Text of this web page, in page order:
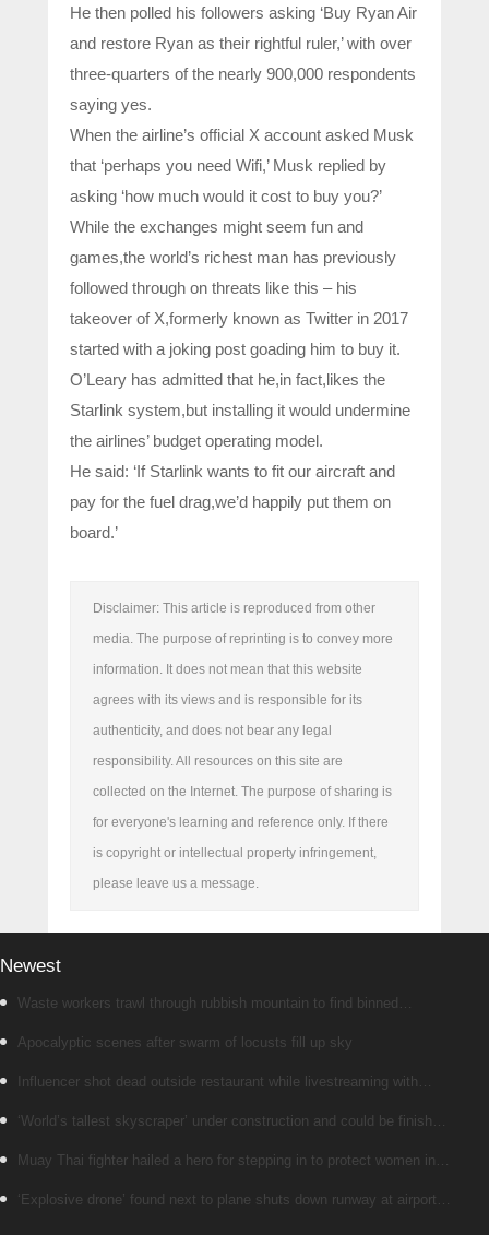
He then polled his followers asking ‘Buy Ryan Air
and restore Ryan as their rightful ruler,’ with over
three-quarters of the nearly 900,000 respondents
saying yes.
When the airline’s official X account asked Musk
that ‘perhaps you need Wifi,’ Musk replied by
asking ‘how much would it cost to buy you?’
While the exchanges might seem fun and
games,the world’s richest man has previously
followed through on threats like this – his
takeover of X,formerly known as Twitter in 2017
started with a joking post goading him to buy it.
O’Leary has admitted that he,in fact,likes the
Starlink system,but installing it would undermine
the airlines’ budget operating model.
He said: ‘If Starlink wants to fit our aircraft and
pay for the fuel drag,we’d happily put them on
board.’
Disclaimer: This article is reproduced from other
media. The purpose of reprinting is to convey more
information. It does not mean that this website
agrees with its views and is responsible for its
authenticity, and does not bear any legal
responsibility. All resources on this site are
collected on the Internet. The purpose of sharing is
for everyone's learning and reference only. If there
is copyright or intellectual property infringement,
please leave us a message.
Newest
Waste workers trawl through rubbish mountain to find binned
€1,000,000 lottery ticket
Apocalyptic scenes after swarm of locusts fill up sky
Influencer shot dead outside restaurant while livestreaming with
friends‘World’s tallest skyscraper’ under construction and could be finished
in just two years
Muay Thai fighter hailed a hero for stepping in to protect women in
road rage showdown
‘Explosive drone’ found next to plane shuts down runway at airport in